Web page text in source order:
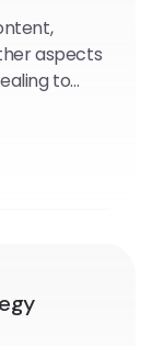
aspects
to